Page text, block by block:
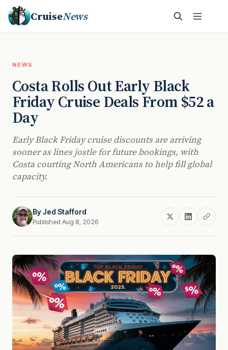
CruiseNews
NEWS
Costa Rolls Out Early Black
Friday Cruise Deals From $52 a
Day
Early Black Friday cruise discounts are arriving
sooner as lines jostle for future bookings, with
Costa courting North Americans to help fill global
capacity.
ByJed Stafford
Published Aug 8, 2026